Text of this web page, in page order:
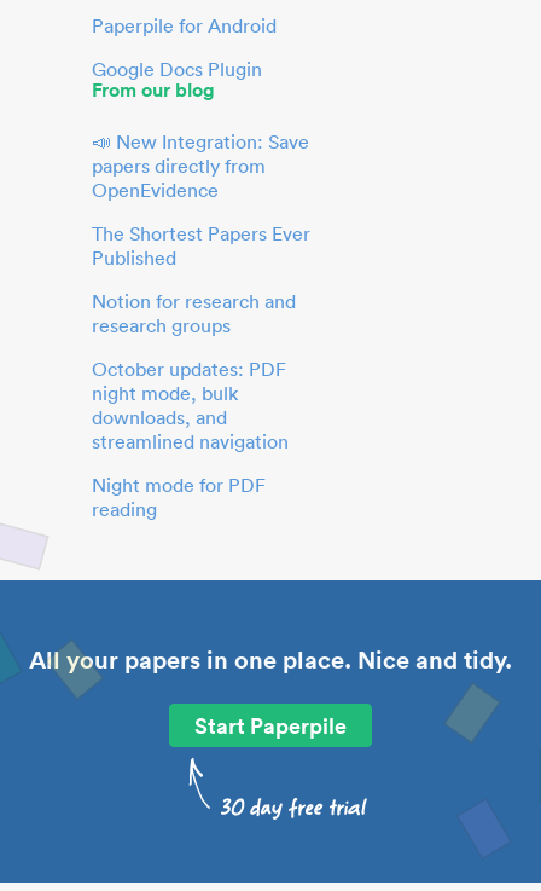
Paperpile for Android
Google Docs Plugin
From our blog
📣 New Integration: Save
papers directly from
OpenEvidence
The Shortest Papers Ever
Published
Notion for research and
research groups
October updates: PDF
night mode, bulk
downloads, and
streamlined navigation
Night mode for PDF
reading
All your papers in one place. Nice and tidy.
Start Paperpile